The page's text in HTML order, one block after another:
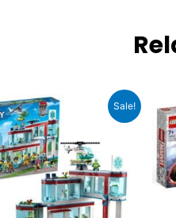
Sale!
Original
price
was:
₹12,185.00.
Current
price
₹10,966.00.